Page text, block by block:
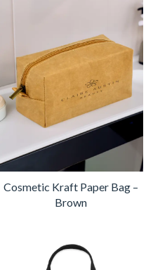
Cosmetic Kraft Paper Bag –
Brown